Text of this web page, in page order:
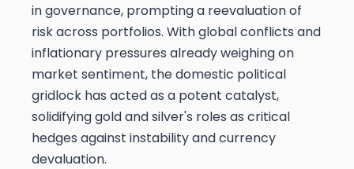
in governance, prompting a reevaluation of
risk across portfolios. With global conflicts and
inflationary pressures already weighing on
market sentiment, the domestic political
gridlock has acted as a potent catalyst,
solidifying gold and silver's roles as critical
hedges against instability and currency
devaluation.